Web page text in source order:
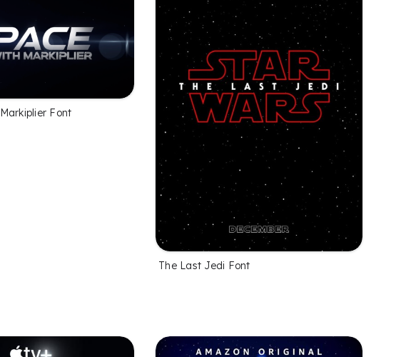
Font
The Last Jedi Font